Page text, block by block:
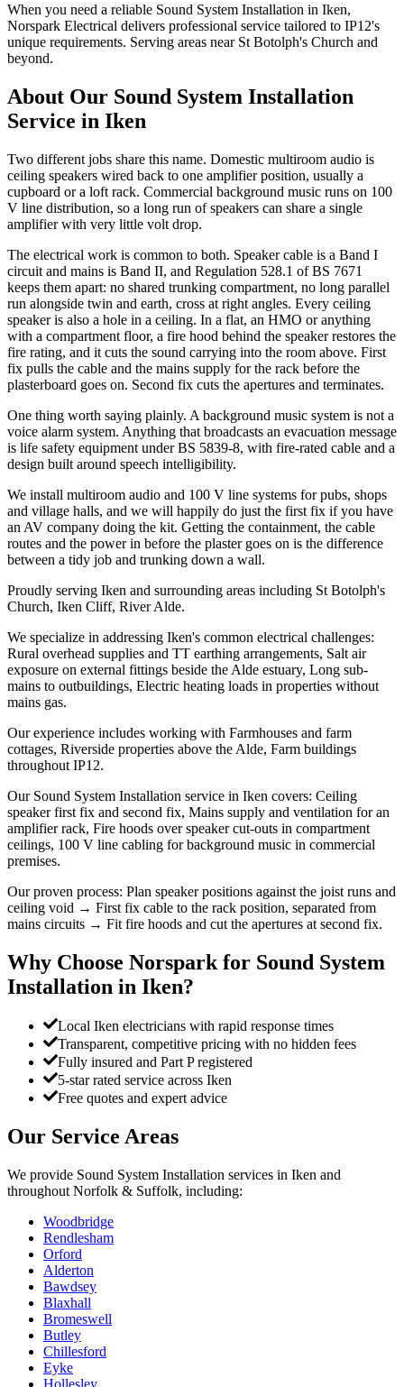
When you need a reliable Sound System Installation in Iken,
Norspark Electrical delivers professional service tailored to IP12's
unique requirements. Serving areas near St Botolph's Church and
beyond.
About Our Sound System Installation
Service in Iken
Two different jobs share this name. Domestic multiroom audio is
ceiling speakers wired back to one amplifier position, usually a
cupboard or a loft rack. Commercial background music runs on 100
V line distribution, so a long run of speakers can share a single
amplifier with very little volt drop.
The electrical work is common to both. Speaker cable is a Band I
circuit and mains is Band II, and Regulation 528.1 of BS 7671
keeps them apart: no shared trunking compartment, no long parallel
run alongside twin and earth, cross at right angles. Every ceiling
speaker is also a hole in a ceiling. In a flat, an HMO or anything
with a compartment floor, a fire hood behind the speaker restores the
fire rating, and it cuts the sound carrying into the room above. First
fix pulls the cable and the mains supply for the rack before the
plasterboard goes on. Second fix cuts the apertures and terminates.
One thing worth saying plainly. A background music system is not a
voice alarm system. Anything that broadcasts an evacuation message
is life safety equipment under BS 5839-8, with fire-rated cable and a
design built around speech intelligibility.
We install multiroom audio and 100 V line systems for pubs, shops
and village halls, and we will happily do just the first fix if you have
an AV company doing the kit. Getting the containment, the cable
routes and the power in before the plaster goes on is the difference
between a tidy job and trunking down a wall.
Proudly serving Iken and surrounding areas including St Botolph's
Church, Iken Cliff, River Alde.
We specialize in addressing Iken's common electrical challenges:
Rural overhead supplies and TT earthing arrangements, Salt air
exposure on external fittings beside the Alde estuary, Long sub-
mains to outbuildings, Electric heating loads in properties without
mains gas.
Our experience includes working with Farmhouses and farm
cottages, Riverside properties above the Alde, Farm buildings
throughout IP12.
Our Sound System Installation service in Iken covers: Ceiling
speaker first fix and second fix, Mains supply and ventilation for an
amplifier rack, Fire hoods over speaker cut-outs in compartment
ceilings, 100 V line cabling for background music in commercial
premises.
Our proven process: Plan speaker positions against the joist runs and
ceiling void → First fix cable to the rack position, separated from
mains circuits → Fit fire hoods and cut the apertures at second fix.
Why Choose Norspark for Sound System
Installation in Iken?
Local Iken electricians with rapid response times
Transparent, competitive pricing with no hidden fees
Fully insured and Part P registered
5-star rated service across Iken
Free quotes and expert advice
Our Service Areas
We provide Sound System Installation services in Iken and
throughout Norfolk & Suffolk, including:
Woodbridge
Rendlesham
Orford
Alderton
Bawdsey
Blaxhall
Bromeswell
Butley
Chillesford
Eyke